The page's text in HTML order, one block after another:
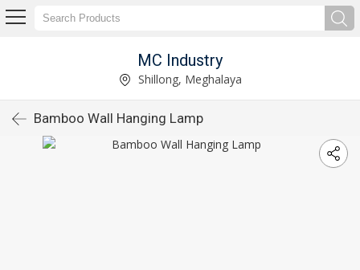
MC Industry
Shillong, Meghalaya
Bamboo Wall Hanging Lamp